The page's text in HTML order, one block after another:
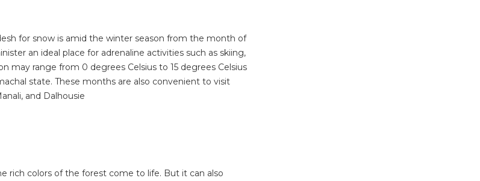
for snow is amid the winter season from the month of
an ideal place for adrenaline activities such as skiing,
may range from 0 degrees Celsius to 15 degrees Celsius
state. These months are also convenient to visit
and Dalhousie
rich colors of the forest come to life. But it can also